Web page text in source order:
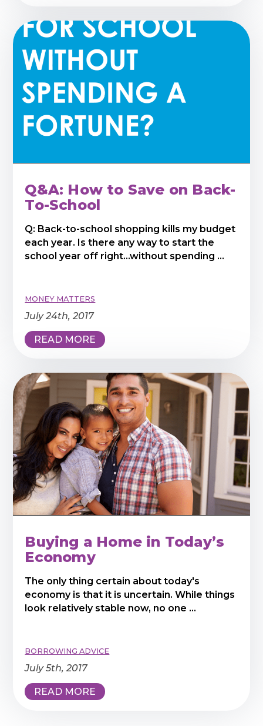
Q&A: How to Save on Back-
To-School
Q: Back-to-school shopping kills my budget
each year. Is there any way to start the
school year off right...without spending ...
July 24th, 2017
READ MORE
MONEY MATTERS
Buying a Home in Today’s
Economy
The only thing certain about today's
economy is that it is uncertain. While things
look relatively stable now, no one ...
July 5th, 2017
READ MORE
BORROWING ADVICE